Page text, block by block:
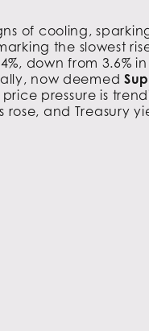
of cooling,
the slowest
down from 3.6%
now deemed
pressure is
and Treasury